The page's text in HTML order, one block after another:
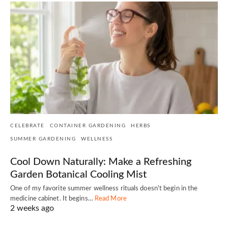
CELEBRATE CONTAINER GARDENING HERBS
SUMMER GARDENING WELLNESS
Cool Down Naturally: Make a Refreshing
Garden Botanical Cooling Mist
One of my favorite summer wellness rituals doesn't begin in the
medicine cabinet. It begins… Read More
2 weeks ago